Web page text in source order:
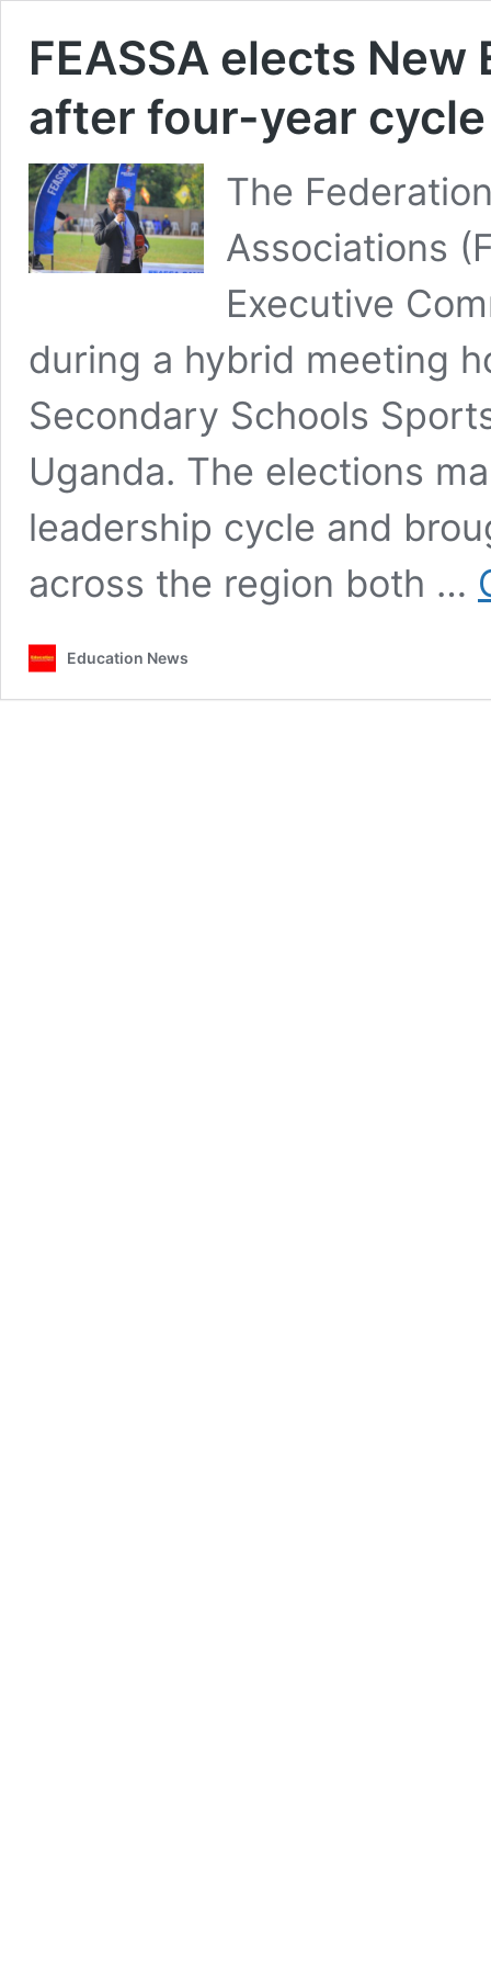
FEASSA elects
after four-year
The
Associations
Executive
during a hybrid meeting
Secondary Schools
Uganda. The elections
leadership cycle and
across the region both …
Education News